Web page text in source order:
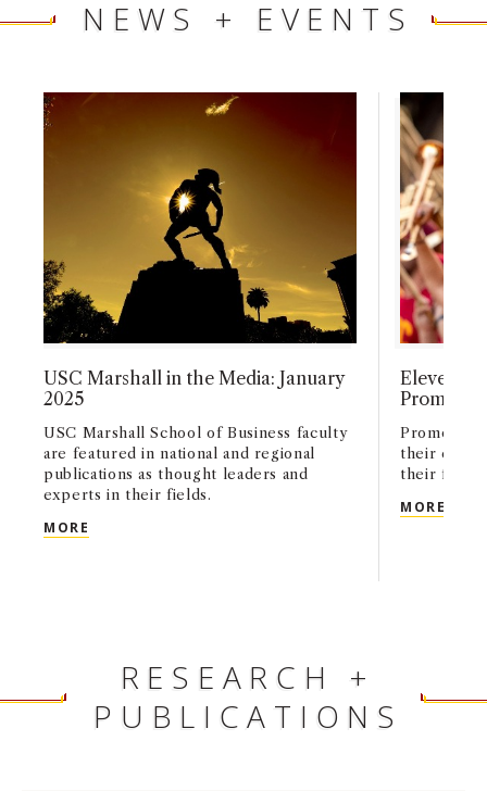
NEWS + EVENTS
USC Marshall in the Media: January
2025
USC Marshall School of Business faculty
are featured in national and regional
publications as thought leaders and
experts in their fields.
MORE USC MARSHALL IN THE MEDIA: JANUARY 2025
Eleven
Promoted
their
their field.
MORE
RESEARCH +
PUBLICATIONS